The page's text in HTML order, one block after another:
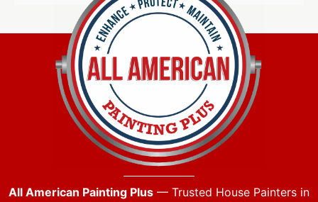
All American Painting Plus — Trusted House Painters in